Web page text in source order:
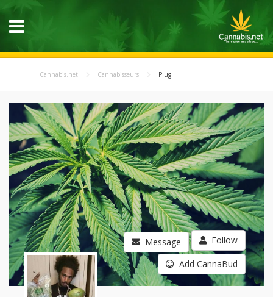
Cannabis.net Cannabisseurs Plug
Message Follow
Add CannaBud